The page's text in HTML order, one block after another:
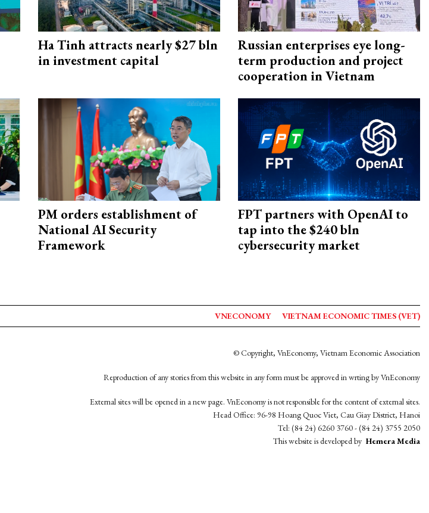
Ha Tinh attracts nearly $27 bln
in investment capital
Russian enterprises eye long-
term production and project
cooperation in Vietnam
PM orders establishment of
National AI Security
Framework
FPT partners with OpenAI to
tap into the $240 bln
cybersecurity market
VNECONOMY VIETNAM ECONOMIC TIMES (VET)
© Copyright, VnEconomy, Vietnam Economic Association
Reproduction of any stories from this website in any form must be approved in wrting by VnEconomy
External sites will be opened in a new page. VnEconomy is not responsible for the content of external sites.
Head Office: 96-98 Hoang Quoc Viet, Cau Giay District, Hanoi
Tel: (84 24) 6260 3760 - (84 24) 3755 2050
This website is developed by Hemera Media